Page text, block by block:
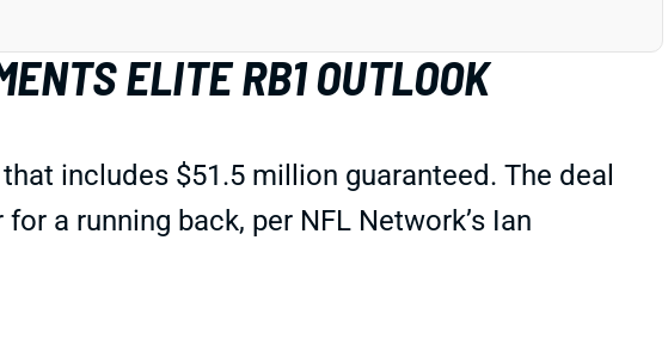
ELITE RB1 OUTLOOK
includes $51.5 million guaranteed. The deal
a running back, per NFL Network’s Ian